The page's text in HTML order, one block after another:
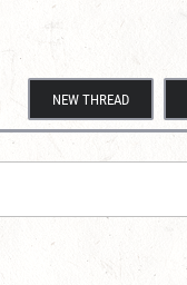
NEW THREAD